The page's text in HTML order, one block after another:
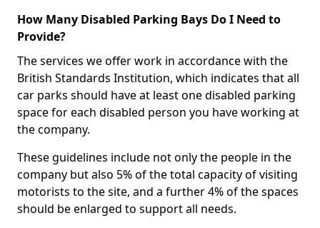
How Many Disabled Parking Bays Do I Need to
Provide?
The services we offer work in accordance with the
British Standards Institution, which indicates that all
car parks should have at least one disabled parking
space for each disabled person you have working at
the company.
These guidelines include not only the people in the
company but also 5% of the total capacity of visiting
motorists to the site, and a further 4% of the spaces
should be enlarged to support all needs.